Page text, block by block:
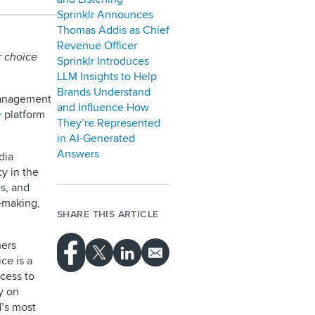
choice
platform
in the
and
is a
to
on
most
Sprinklr Announces
Thomas Addis as Chief
Revenue Officer
Sprinklr Introduces
LLM Insights to Help
Brands Understand
and Influence How
They’re Represented
in AI-Generated
Answers
SHARE THIS ARTICLE